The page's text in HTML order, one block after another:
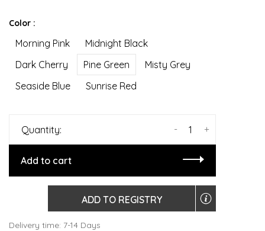
Color :
Morning Pink
Midnight Black
Dark Cherry
Pine Green
Misty Grey
Seaside Blue
Sunrise Red
Quantity: +
-
Add to cart
ADD TO REGISTRY
Delivery time: 7-14 Days